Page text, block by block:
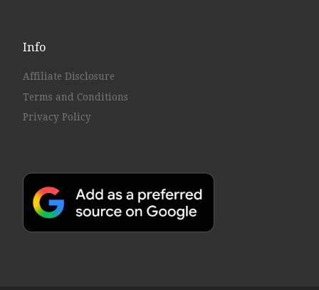
Info
Affiliate Disclosure
Terms and Conditions
Privacy Policy